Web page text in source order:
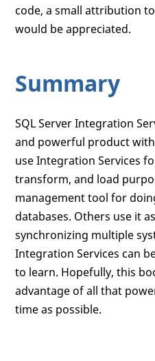
code, a small attribution
would be appreciated.
Summary
SQL Server Integration
and powerful product
use Integration Services
transform, and load
management tool for
databases. Others use it
synchronizing multiple
Integration Services can
to learn. Hopefully, this
advantage of all that
time as possible.